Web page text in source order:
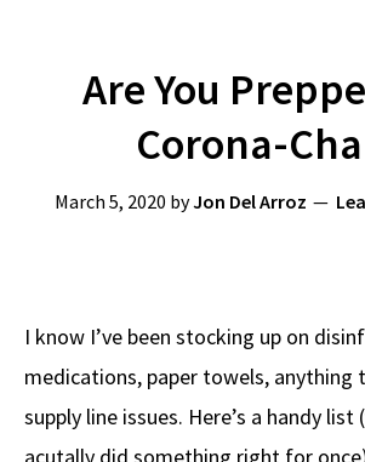
Are You
Corona-
March 5, 2020 byJon Del Arroz
I know I’ve been stocking up on
medications, paper towels, anything
supply line issues. Here’s a handy